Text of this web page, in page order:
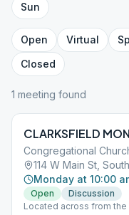
Sun
Open Virtual
Closed
1 meeting found
CLARKSFIELD
Congregational
114 W Main St,
Monday at 10:00
Open
Discussion
Located across from